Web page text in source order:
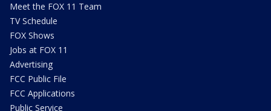
Meet the FOX 11 Team
TV Schedule
FOX Shows
Jobs at FOX 11
Advertising
FCC Public File
FCC Applications
Public Service